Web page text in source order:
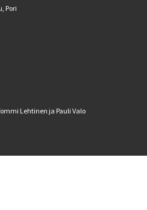
Pori
Lehtinen ja Pauli Valo